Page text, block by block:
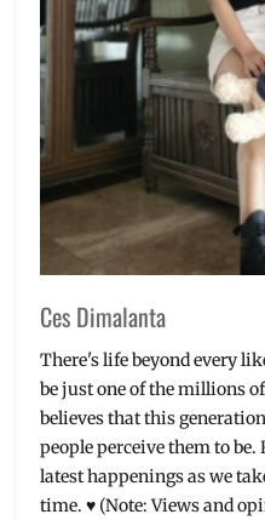
Ces Dimalanta
There's life beyond every
be just one of the millions
believes that this
people perceive them to
latest happenings as we
time. ♥ (Note: Views and